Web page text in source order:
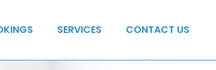
SERVICES CONTACT US